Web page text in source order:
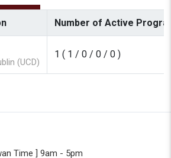
Number of Active
(UCD)
1 ( 1 / 0 / 0 / 0 )
Time ] 9am - 5pm